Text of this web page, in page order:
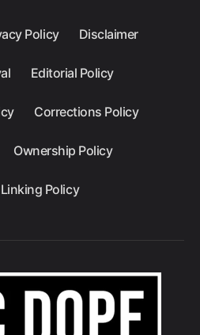
Policy Disclaimer
Editorial Policy
Corrections Policy
Ownership Policy
Policy